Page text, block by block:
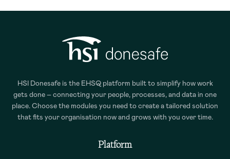
HSI Donesafe is the EHSQ platform built to simplify how work
gets done – connecting your people, processes, and data in one
place. Choose the modules you need to create a tailored solution
that fits your organisation now and grows with you over time.
Platform